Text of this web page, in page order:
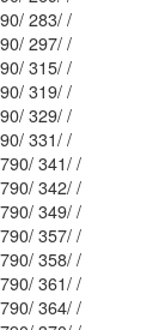
Mblu: 93/ 1790/ 283/ /
Mblu: 93/ 1790/ 297/ /
Mblu: 93/ 1790/ 315/ /
Mblu: 93/ 1790/ 319/ /
Mblu: 93/ 1790/ 329/ /
Mblu: 93/ 1790/ 331/ /
Mblu: 109/ 1790/ 341/ /
Mblu: 109/ 1790/ 342/ /
Mblu: 109/ 1790/ 349/ /
Mblu: 109/ 1790/ 357/ /
Mblu: 109/ 1790/ 358/ /
Mblu: 109/ 1790/ 361/ /
Mblu: 109/ 1790/ 364/ /